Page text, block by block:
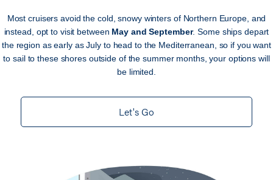
Most cruisers avoid the cold, snowy winters of Northern Europe, and
instead, opt to visit between May and September. Some ships depart
the region as early as July to head to the Mediterranean, so if you want
to sail to these shores outside of the summer months, your options will
be limited.
Let's Go